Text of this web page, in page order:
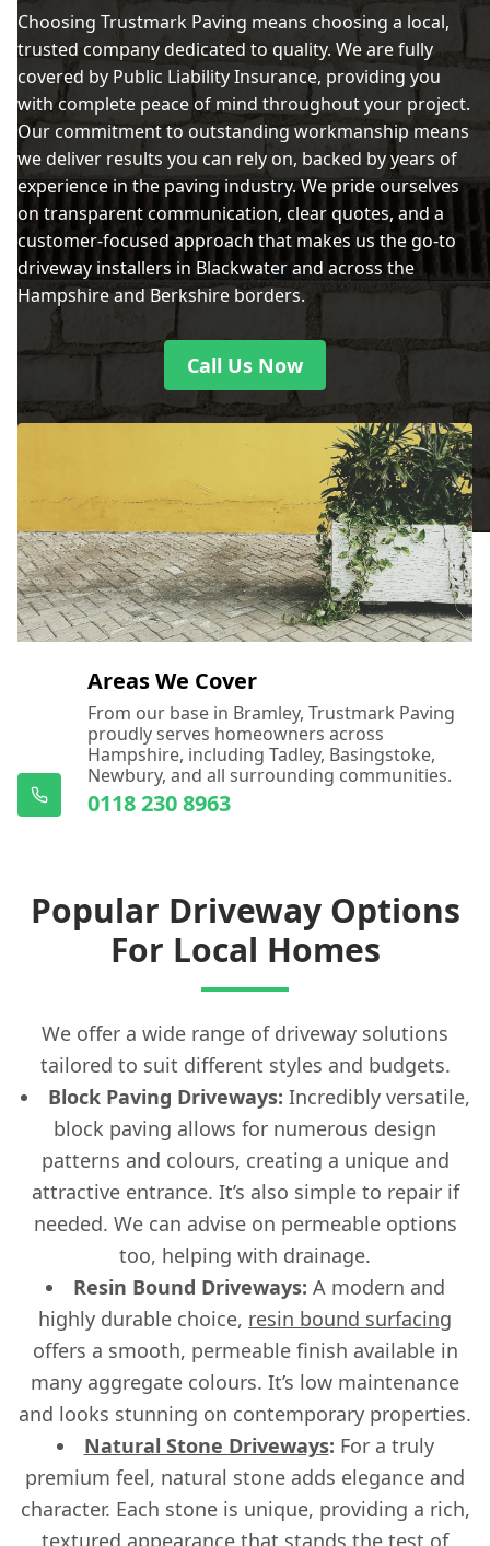
Choosing Trustmark Paving means choosing a local,
trusted company dedicated to quality. We are fully
covered by Public Liability Insurance, providing you
with complete peace of mind throughout your project.
Our commitment to outstanding workmanship means
we deliver results you can rely on, backed by years of
experience in the paving industry. We pride ourselves
on transparent communication, clear quotes, and a
customer-focused approach that makes us the go-to
driveway installers in Blackwater and across the
Hampshire and Berkshire borders.
Call Us Now
Areas We Cover
From our base in Bramley, Trustmark Paving
proudly serves homeowners across
Hampshire, including Tadley, Basingstoke,
Newbury, and all surrounding communities.
0118 230 8963
Popular Driveway Options
For Local Homes
We offer a wide range of driveway solutions
tailored to suit different styles and budgets.
Block Paving Driveways: Incredibly versatile,
block paving allows for numerous design
patterns and colours, creating a unique and
attractive entrance. It’s also simple to repair if
needed. We can advise on permeable options
too, helping with drainage.
Resin Bound Driveways: A modern and
highly durable choice, resin bound surfacing
offers a smooth, permeable finish available in
many aggregate colours. It’s low maintenance
and looks stunning on contemporary properties.
Natural Stone Driveways: For a truly
premium feel, natural stone adds elegance and
character. Each stone is unique, providing a rich,